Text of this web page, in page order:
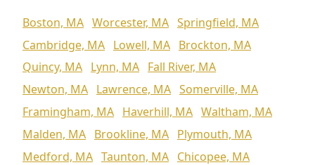
Boston, MA Worcester, MA Springfield, MA
Cambridge, MA Lowell, MA Brockton, MA
Quincy, MA Lynn, MA Fall River, MA
Newton, MA Lawrence, MA Somerville, MA
Framingham, MA Haverhill, MA Waltham, MA
Malden, MA Brookline, MA Plymouth, MA
Medford, MA Taunton, MA Chicopee, MA